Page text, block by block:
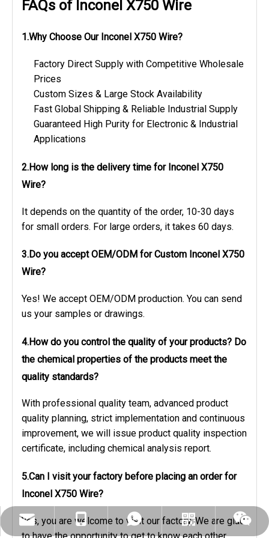
FAQs of Inconel X750 Wire
1.Why Choose Our Inconel X750 Wire?
Factory Direct Supply with Competitive Wholesale
Prices
Custom Sizes & Large Stock Availability
Fast Global Shipping & Reliable Industrial Supply
Guaranteed High Purity for Electronic & Industrial
Applications
2.How long is the delivery time for Inconel X750
Wire?
It depends on the quantity of the order, 10-30 days
for small orders. For large orders, it takes 60 days.
3.Do you accept OEM/ODM for Custom Inconel X750
Wire?
Yes! We accept OEM/ODM production. You can send
us your samples or drawings.
4.How do you control the quality of your products? Do
the chemical properties of the products meet the
quality standards?
With professional quality team, advanced product
quality planning, strict implementation and continuous
improvement, we will issue product quality inspection
certificate, including chemical analysis report.
5.Can I visit your factory before placing an orderfor
Inconel X750 Wire?
Yes, you are welcome to visit our factory. We are glad
dlx-group@dlx-alloy.com
+86-13218680935
+86-13218680935
Whatsapp
Wechat